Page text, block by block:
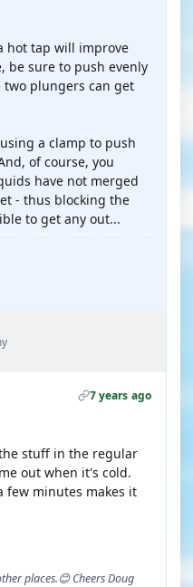
hot tap will improve
be sure to push evenly
plungers can get
a clamp to push
of course, you
have not merged
- thus blocking the
to get any out...
7 years ago
stuff in the regular
out when it's cold.
few minutes makes it
places.😊 Cheers Doug